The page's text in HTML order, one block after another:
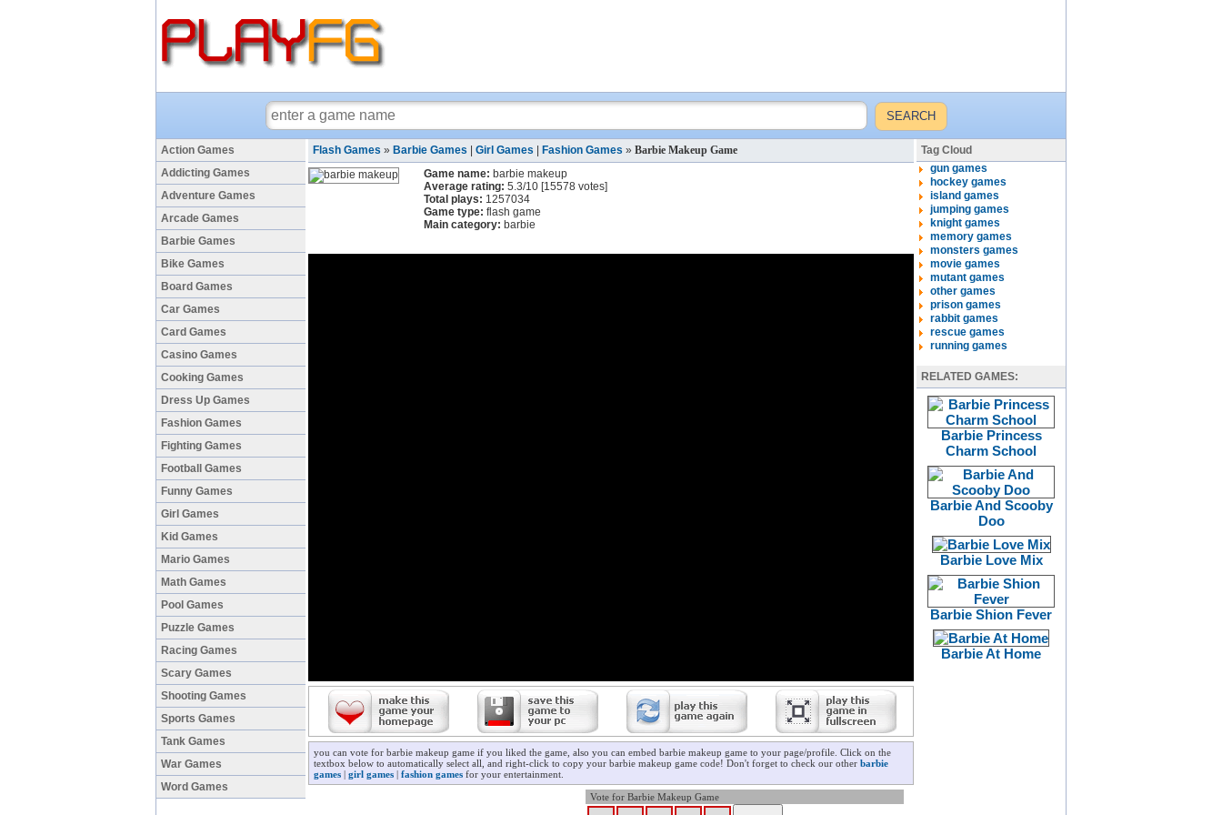
Action Games
Addicting Games
Adventure Games
Arcade Games
Barbie Games
Bike Games
Board Games
Car Games
Card Games
Casino Games
Cooking Games
Dress Up Games
Fashion Games
Fighting Games
Football Games
Funny Games
Girl Games
Kid Games
Mario Games
Math Games
Pool Games
Puzzle Games
Racing Games
Scary Games
Shooting Games
Sports Games
Tank Games
War Games
Word Games
Flash Games » Barbie Games Girl Games Fashion Games » Barbie Makeup Game
Game name: barbie makeup
Average rating: 5.3/10 [15578 votes]
Total plays: 1257034
Game type: flash game
Main category: barbie
you can vote for barbie makeup game if you liked the game, also you can embed barbie makeup game to your page/profile. Click on the
textbox below to automatically select all, and right-click to copy your barbie makeup game code! Don't forget to check our other barbie
games | girl games | fashion games for your entertainment.
Vote for Barbie Makeup Game
Tag Cloud
gun games
hockey games
island games
jumping games
knight games
memory games
monsters games
movie games
mutant games
other games
prison games
rabbit games
rescue games
running games
RELATED GAMES:
Barbie Princess
Charm School
Barbie And Scooby
Doo
Barbie Love Mix
Barbie Shion Fever
Barbie At Home